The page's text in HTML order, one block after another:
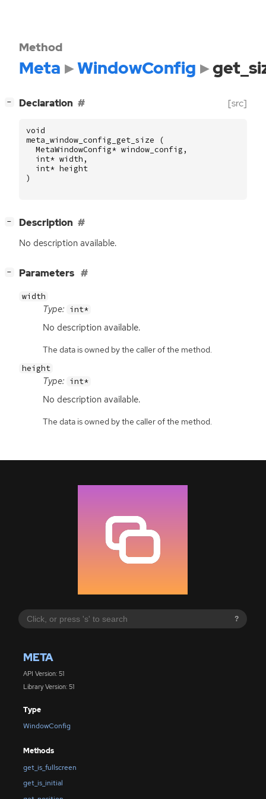
?
META
API Version: 51
Library Version: 51
Type
WindowConfig
Methods
get_is_fullscreen
get_is_initial
Method
Meta WindowConfig
− Declaration [src]
void
meta_window_config_get_size
(
MetaWindowConfig* window_config ,
int* width ,
int* height
)
− Description
No description available.
− Parameters
width
Type: int*
No description available.
The data is owned by the caller of the method.
height
Type: int*
No description available.
The data is owned by the caller of the method.